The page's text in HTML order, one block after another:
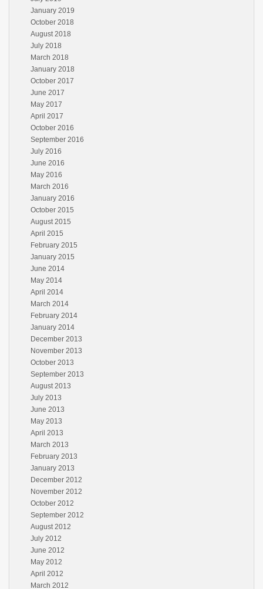
January 2019
October 2018
August 2018
July 2018
March 2018
January 2018
October 2017
June 2017
May 2017
April 2017
October 2016
September 2016
July 2016
June 2016
May 2016
March 2016
January 2016
October 2015
August 2015
April 2015
February 2015
January 2015
June 2014
May 2014
April 2014
March 2014
February 2014
January 2014
December 2013
November 2013
October 2013
September 2013
August 2013
July 2013
June 2013
May 2013
April 2013
March 2013
February 2013
January 2013
December 2012
November 2012
October 2012
September 2012
August 2012
July 2012
June 2012
May 2012
April 2012
March 2012